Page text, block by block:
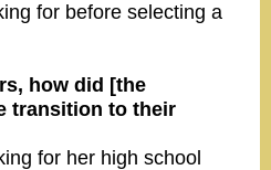
for before selecting a
how did [the
transition to their
for her high school